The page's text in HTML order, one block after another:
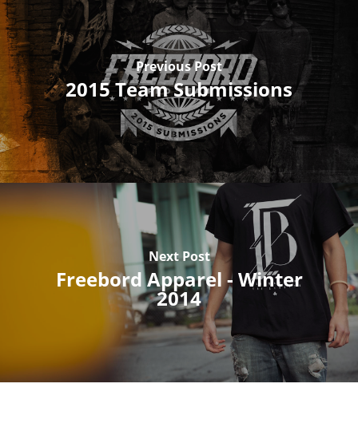
Previous Post
2015 Team Submissions
Next Post
Freebord Apparel - Winter
2014